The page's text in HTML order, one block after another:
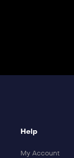
Help
My Account